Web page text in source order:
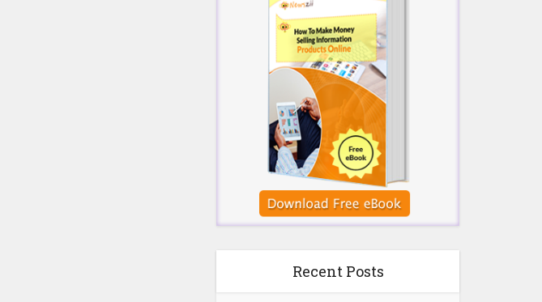
Recent Posts